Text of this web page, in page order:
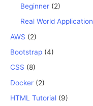
Beginner (2)
Real World Application
AWS (2)
Bootstrap (4)
CSS (8)
Docker (2)
HTML Tutorial (9)